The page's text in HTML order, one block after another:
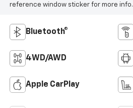
reference window sticker for more info.
Bluetooth®
4WD/AWD
Apple CarPlay